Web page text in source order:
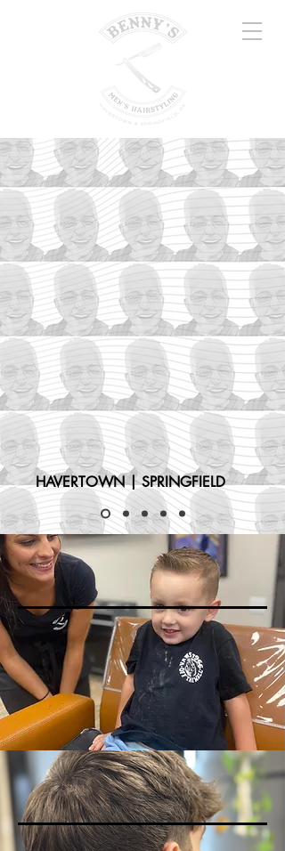
DELCO'S
FINEST
MENS
HAIRSTYLING
HAVERTOWN | SPRINGFIELD
KIDS HAIRCUTS
MENS HAIRCUTS